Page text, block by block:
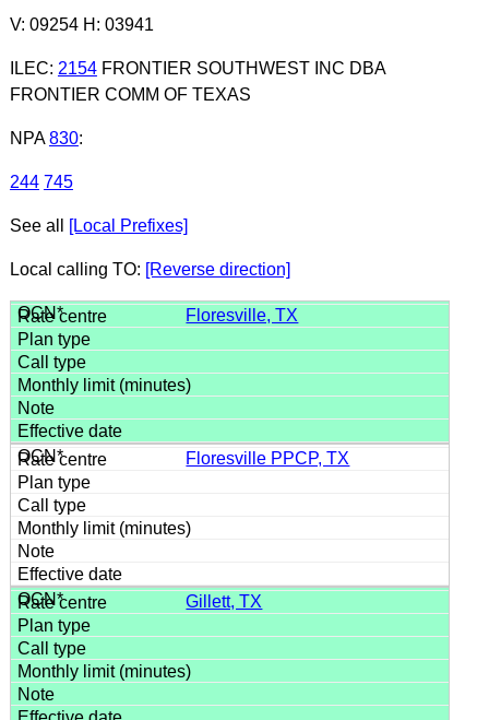
V: 09254 H: 03941
ILEC: 2154FRONTIER SOUTHWEST INC DBA
FRONTIER COMM OF TEXAS
NPA 830:
244 745
See all [Local Prefixes]
Local calling TO: [Reverse direction]
Floresville, TX
Floresville PPCP, TX
Gillett, TX